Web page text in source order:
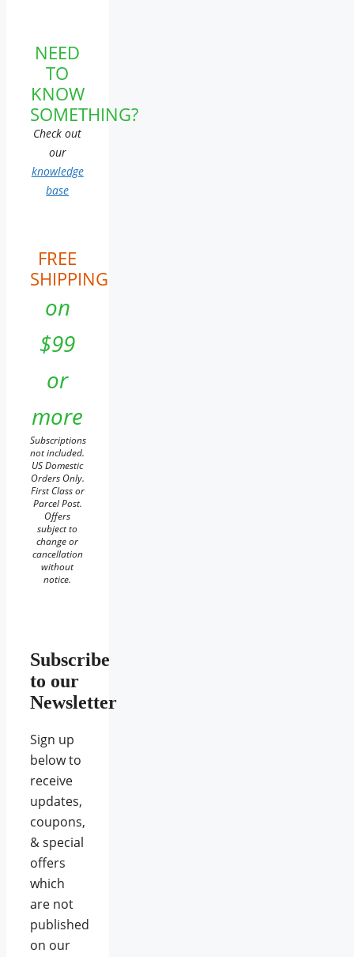
NEED
TO
KNOW
SOMETHING?
Check out
our
knowledge
base
FREE
SHIPPING
on
$99
or
more
Subscriptions
not included.
US Domestic
Orders Only.
First Class or
Parcel Post.
Offers
subject to
change or
cancellation
without
notice.
Subscribe
to our
Newsletter
Sign up
below to
receive
updates,
coupons,
& special
offers
which
are not
published
on our